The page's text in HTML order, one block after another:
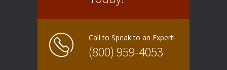
Call to Speak to an Expert!
(800) 959-4053